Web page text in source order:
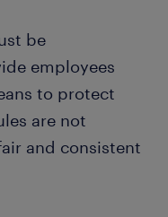
be
employees
to protect
are not
and consistent